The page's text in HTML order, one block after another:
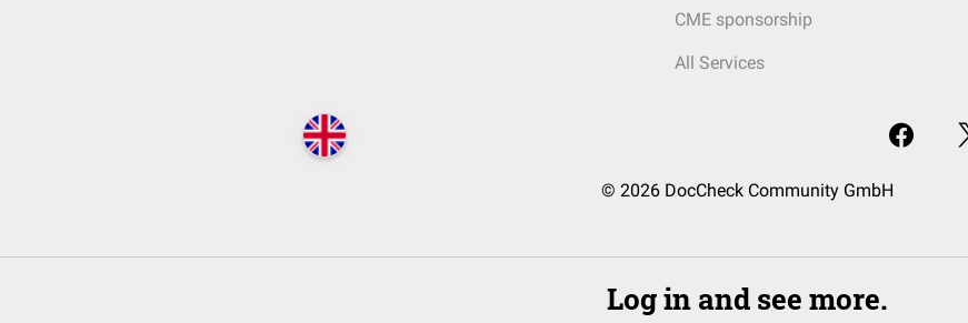
CME sponsorship
All Services
© 2026 DocCheck Community GmbH
Log in and see more.